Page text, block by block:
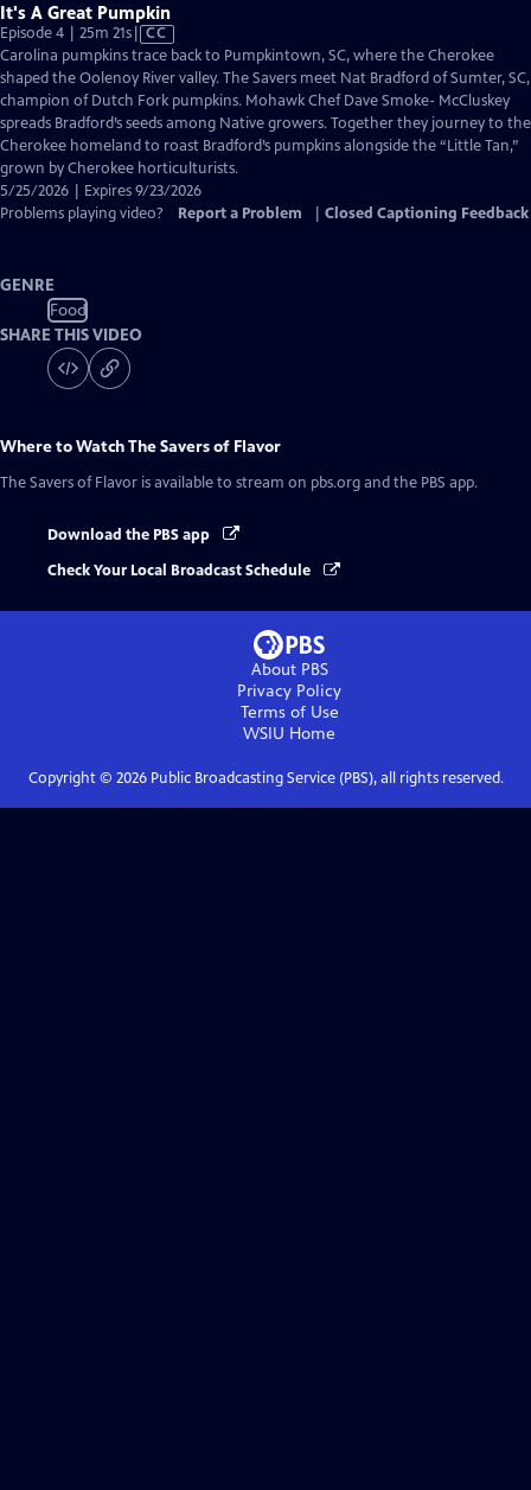
It's A Great Pumpkin
Episode 4 | 25m 21sVideo
has
Closed
Captions
CC
Carolina pumpkins trace back to Pumpkintown, SC, where the Cherokee
shaped the Oolenoy River valley. The Savers meet Nat Bradford of Sumter, SC,
champion of Dutch Fork pumpkins. Mohawk Chef Dave Smoke- McCluskey
spreads Bradford’s seeds among Native growers. Together they journey to the
Cherokee homeland to roast Bradford’s pumpkins alongside the “Little Tan,”
grown by Cherokee horticulturists.
5/25/2026 | Expires 9/23/2026
Problems playing video?
Report a Problem Closed Captioning Feedback
GENRE
Food
SHARE THIS VIDEO
Where to WatchThe Savers of Flavor
The Savers of Flavor is available to stream on pbs.org and the PBS app.
Download the PBS app
Check Your Local Broadcast Schedule
About PBS
Privacy Policy
Terms of Use
WSIU Home
Copyright © 2026Public Broadcasting Service (PBS), all rights reserved.